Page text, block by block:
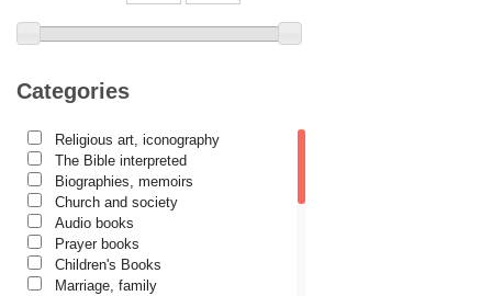
Avva Iulian Pomerius
Camelia Poenaru
Cassian Maria Spiridon
Cătălina Dănilă
Cezar Florin Cocuz
Christos Yannaras
Constantin Cavarnos
Categories
Religious art, iconography
The Bible interpreted
Biographies, memoirs
Church and society
Audio books
Prayer books
Children's Books
Marriage, family